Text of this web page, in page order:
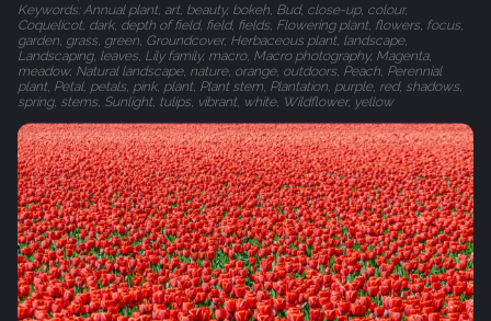
Keywords: Annual plant, art, beauty, bokeh, Bud, close-up, colour,
Coquelicot, dark, depth of field, field, fields, Flowering plant, flowers, focus,
garden, grass, green, Groundcover, Herbaceous plant, landscape,
Landscaping, leaves, Lily family, macro, Macro photography, Magenta,
meadow, Natural landscape, nature, orange, outdoors, Peach, Perennial
plant, Petal, petals, pink, plant, Plant stem, Plantation, purple, red, shadows,
spring, stems, Sunlight, tulips, vibrant, white, Wildflower, yellow